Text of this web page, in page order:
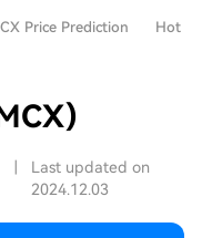
Price Prediction Hot
Last updated on
2024.12.03